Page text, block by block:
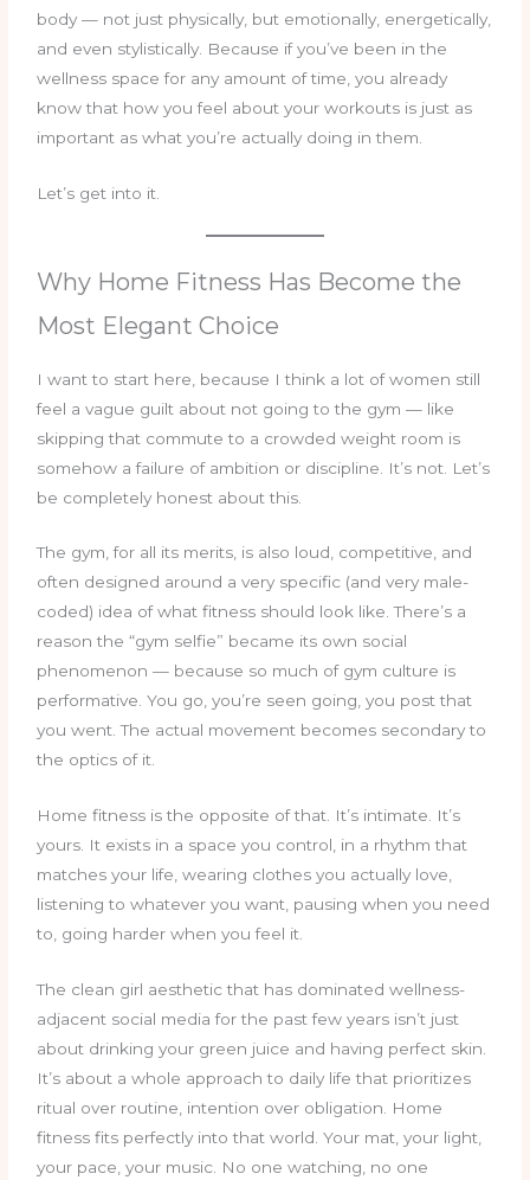
body — not just physically, but emotionally, energetically,
and even stylistically. Because if you’ve been in the
wellness space for any amount of time, you already
know that how you feel about your workouts is just as
important as what you’re actually doing in them.
Let’s get into it.
Why Home Fitness Has Become the
Most Elegant Choice
I want to start here, because I think a lot of women still
feel a vague guilt about not going to the gym — like
skipping that commute to a crowded weight room is
somehow a failure of ambition or discipline. It’s not. Let’s
be completely honest about this.
The gym, for all its merits, is also loud, competitive, and
often designed around a very specific (and very male-
coded) idea of what fitness should look like. There’s a
reason the “gym selfie” became its own social
phenomenon — because so much of gym culture is
performative. You go, you’re seen going, you post that
you went. The actual movement becomes secondary to
the optics of it.
Home fitness is the opposite of that. It’s intimate. It’s
yours. It exists in a space you control, in a rhythm that
matches your life, wearing clothes you actually love,
listening to whatever you want, pausing when you need
to, going harder when you feel it.
The clean girl aesthetic that has dominated wellness-
adjacent social media for the past few years isn’t just
about drinking your green juice and having perfect skin.
It’s about a whole approach to daily life that prioritizes
ritual over routine, intention over obligation. Home
fitness fits perfectly into that world. Your mat, your light,
your pace, your music. No one watching, no one